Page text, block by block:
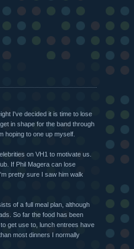
I've decided it is time to lose
in shape for the band through
hoping to one up myself.
on VH1 to motivate us.
If Phil Magera can lose
pretty sure I saw him walk
of a full meal plan, although
So far the food has been
get use to, lunch entrees have
most dinners I normally